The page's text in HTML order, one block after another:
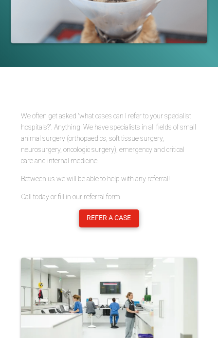
We often get asked “what cases can I refer to your specialist
hospitals?”. Anything! We have specialists in all fields of small
animal surgery (orthopaedics, soft tissue surgery,
neurosurgery, oncologic surgery), emergency and critical
care and internal medicine.
Between us we will be able to help with any referral!
Call today or fill in our referral form.
REFER A CASE